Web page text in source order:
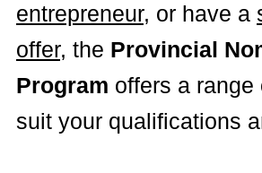
entrepreneur, or have a
offer, the Provincial
Program offers a range
suit your qualifications